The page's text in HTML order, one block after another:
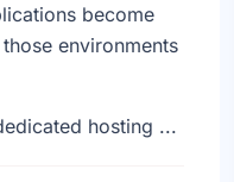
become
environments
hosting ...